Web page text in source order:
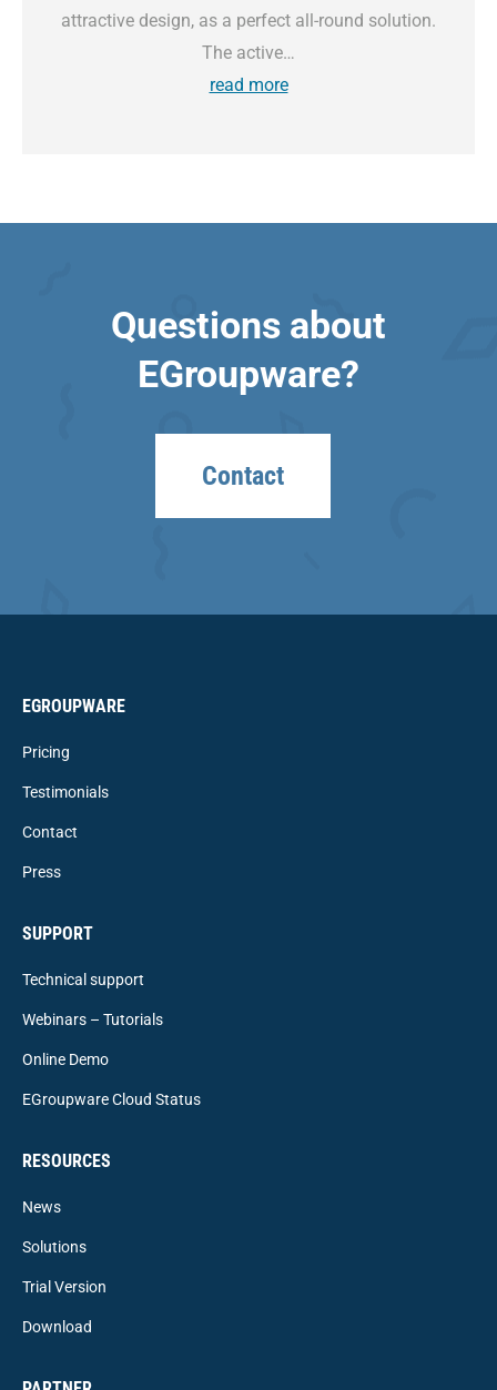
attractive design, as a perfect all-round solution.
The active…
read more
Questions about
EGroupware?
Contact
EGROUPWARE
Pricing
Testimonials
Contact
Press
SUPPORT
Technical support
Webinars – Tutorials
Online Demo
EGroupware Cloud Status
RESOURCES
News
Solutions
Trial Version
Download